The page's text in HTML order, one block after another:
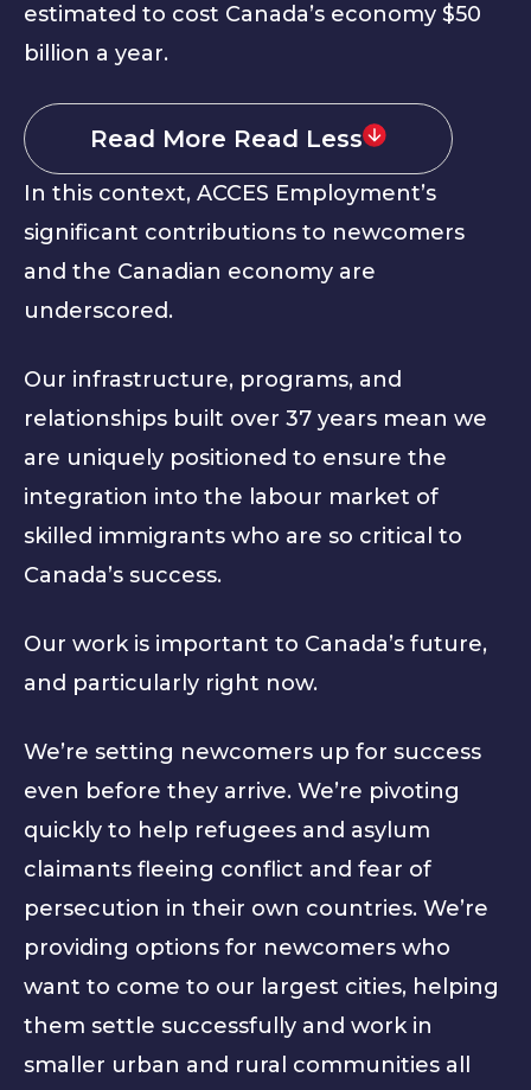
estimated to cost Canada’s economy $50
billion a year.
Read More Read Less
In this context, ACCES Employment’s
significant contributions to newcomers
and the Canadian economy are
underscored.
Our infrastructure, programs, and
relationships built over 37 years mean we
are uniquely positioned to ensure the
integration into the labour market of
skilled immigrants who are so critical to
Canada’s success.
Our work is important to Canada’s future,
and particularly right now.
We’re setting newcomers up for success
even before they arrive. We’re pivoting
quickly to help refugees and asylum
claimants fleeing conflict and fear of
persecution in their own countries. We’re
providing options for newcomers who
want to come to our largest cities, helping
them settle successfully and work in
smaller urban and rural communities all